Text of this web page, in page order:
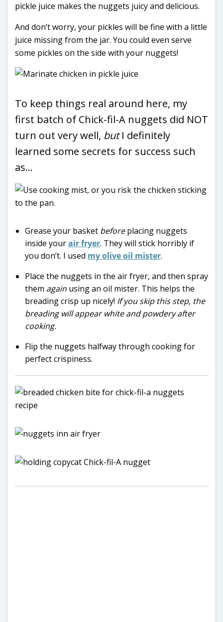
pickle juice makes the nuggets juicy and delicious.
And don’t worry, your pickles will be fine with a little
juice missing from the jar. You could even serve
some pickles on the side with your nuggets!
To keep things real around here, my
first batch of Chick-fil-A nuggets did NOT
turn out very well, butI definitely
learned some secrets for success such
as…
Grease your basket beforeplacing nuggets
inside yourair fryer. They will stick horribly if
you don’t. I used my olive oil mister.
Place the nuggets in the air fryer, and then spray
them again using an oil mister. This helps the
breading crisp up nicely! If you skip this step, the
breading will appear white and powdery after
cooking.
Flip the nuggets halfway through cooking for
perfect crispiness.